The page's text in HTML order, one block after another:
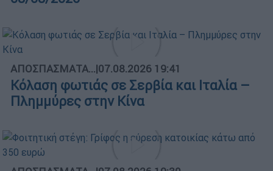
ΑΠΟΣΠΑΣΜΑΤΑ...|07.08.2026 19:41
Κόλαση φωτιάς σε Σερβία και Ιταλία –
Πλημμύρες στην Κίνα